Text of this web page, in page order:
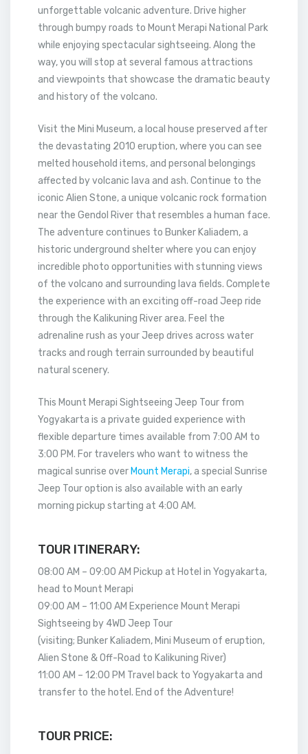
unforgettable volcanic adventure. Drive higher
through bumpy roads to Mount Merapi National Park
while enjoying spectacular sightseeing. Along the
way, you will stop at several famous attractions
and viewpoints that showcase the dramatic beauty
and history of the volcano.
Visit the Mini Museum, a local house preserved after
the devastating 2010 eruption, where you can see
melted household items, and personal belongings
affected by volcanic lava and ash. Continue to the
iconic Alien Stone, a unique volcanic rock formation
near the Gendol River that resembles a human face.
The adventure continues to Bunker Kaliadem, a
historic underground shelter where you can enjoy
incredible photo opportunities with stunning views
of the volcano and surrounding lava fields. Complete
the experience with an exciting off-road Jeep ride
through the Kalikuning River area. Feel the
adrenaline rush as your Jeep drives across water
tracks and rough terrain surrounded by beautiful
natural scenery.
This Mount Merapi Sightseeing Jeep Tour from
Yogyakarta is a private guided experience with
flexible departure times available from 7:00 AM to
3:00 PM. For travelers who want to witness the
magical sunrise over Mount Merapi, a special Sunrise
Jeep Tour option is also available with an early
morning pickup starting at 4:00 AM.
TOUR ITINERARY:
08:00 AM – 09:00 AM Pickup at Hotel in Yogyakarta,
head to Mount Merapi
09:00 AM – 11:00 AM Experience Mount Merapi
Sightseeing by 4WD Jeep Tour
(visiting; Bunker Kaliadem, Mini Museum of eruption,
Alien Stone & Off-Road to Kalikuning River)
11:00 AM – 12:00 PM Travel back to Yogyakarta and
transfer to the hotel. End of the Adventure!
TOUR PRICE: